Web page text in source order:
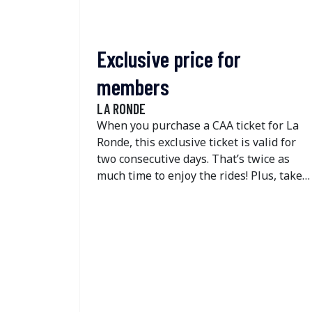
Exclusive price for
members
LA RONDE
When you purchase a CAA ticket for La
Ronde, this exclusive ticket is valid for
two consecutive days. That’s twice as
much time to enjoy the rides! Plus, take